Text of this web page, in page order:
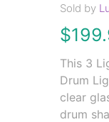
Sold by
$
This 3
Drum
clear
drum